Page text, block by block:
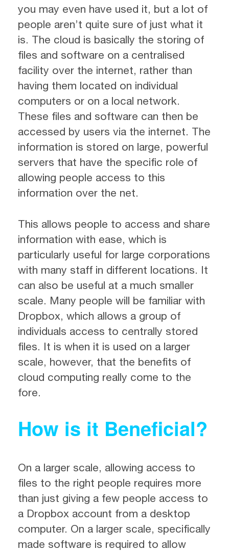
you may even have used it, but a lot of
people aren’t quite sure of just what it
is. The cloud is basically the storing of
files and software on a centralised
facility over the internet, rather than
having them located on individual
computers or on a local network.
These files and software can then be
accessed by users via the internet. The
information is stored on large, powerful
servers that have the specific role of
allowing people access to this
information over the net.
This allows people to access and share
information with ease, which is
particularly useful for large corporations
with many staff in different locations. It
can also be useful at a much smaller
scale. Many people will be familiar with
Dropbox, which allows a group of
individuals access to centrally stored
files. It is when it is used on a larger
scale, however, that the benefits of
cloud computing really come to the
fore.
How is it Beneficial?
On a larger scale, allowing access to
files to the right people requires more
than just giving a few people access to
a Dropbox account from a desktop
computer. On a larger scale, specifically
made software is required to allow